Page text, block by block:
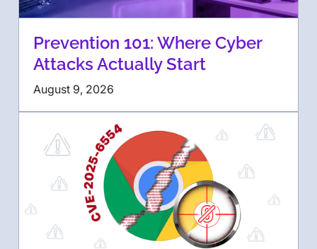
Prevention 101: Where Cyber
Attacks Actually Start
August 9, 2026